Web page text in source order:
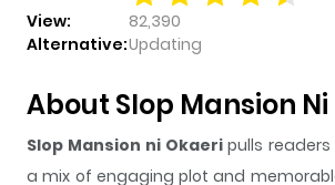
View:
82,390
Alternative:Updating
About Slop Mansion
Slop Mansion ni Okaeri pulls
a mix of engaging plot and